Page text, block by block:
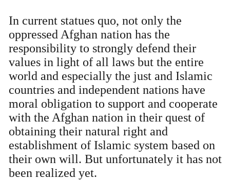
In current statues quo, not only the
oppressed Afghan nation has the
responsibility to strongly defend their
values in light of all laws but the entire
world and especially the just and Islamic
countries and independent nations have
moral obligation to support and cooperate
with the Afghan nation in their quest of
obtaining their natural right and
establishment of Islamic system based on
their own will. But unfortunately it has not
been realized yet.